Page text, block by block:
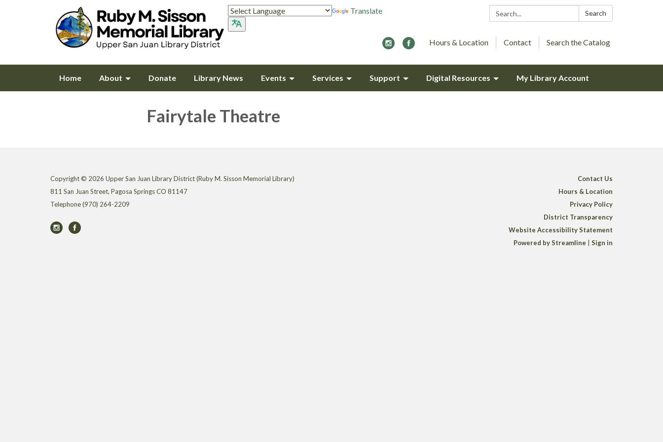
Search: Search
Translate
Hours & Location Contact Search the Catalog
Home About Donate Library News Events Services Support Digital Resources My Library Account
Fairytale Theatre
Copyright © 2026 Upper San Juan Library District (Ruby M. Sisson Memorial Library)
811 San Juan Street, Pagosa Springs CO 81147
Telephone(970) 264-2209
Contact Us
Hours & Location
Privacy Policy
District Transparency
Website Accessibility Statement
Powered by Streamline
Sign in